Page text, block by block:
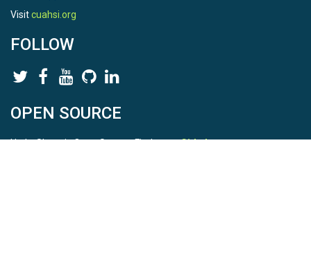
Visitcuahsi.org
FOLLOW
OPEN SOURCE
HydroShare is Open Source. Find us onGithub.